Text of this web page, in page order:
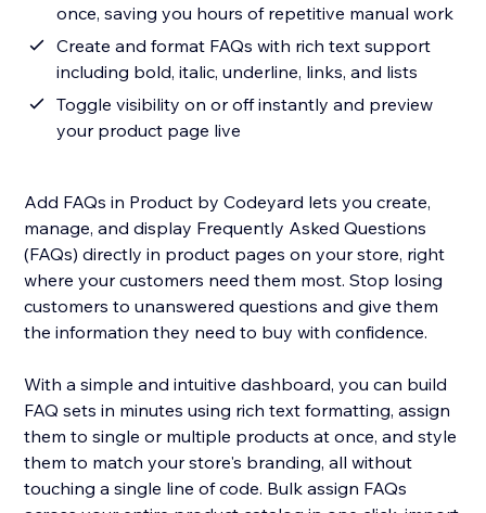
once, saving you hours of repetitive manual work
Create and format FAQs with rich text support
including bold, italic, underline, links, and lists
Toggle visibility on or off instantly and preview
your product page live
Add FAQs in Product by Codeyard lets you create,
manage, and display Frequently Asked Questions
(FAQs) directly in product pages on your store, right
where your customers need them most. Stop losing
customers to unanswered questions and give them
the information they need to buy with confidence.
With a simple and intuitive dashboard, you can build
FAQ sets in minutes using rich text formatting, assign
them to single or multiple products at once, and style
them to match your store's branding, all without
touching a single line of code. Bulk assign FAQs